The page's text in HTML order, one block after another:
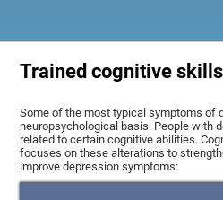
Trained cognitive skills
Some of the most typical symptoms of
neuropsychological basis. People with
related to certain cognitive abilities.
focuses on these alterations to
improve depression symptoms: